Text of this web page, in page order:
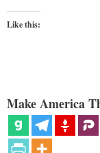
Like this:
Make America